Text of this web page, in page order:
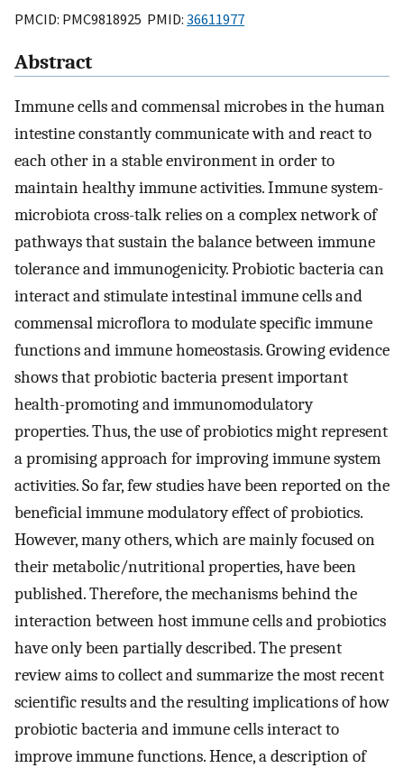
PMCID: PMC9818925 PMID: 36611977
Abstract
Immune cells and commensal microbes in the human
intestine constantly communicate with and react to
each other in a stable environment in order to
maintain healthy immune activities. Immune system-
microbiota cross-talk relies on a complex network of
pathways that sustain the balance between immune
tolerance and immunogenicity. Probiotic bacteria can
interact and stimulate intestinal immune cells and
commensal microflora to modulate specific immune
functions and immune homeostasis. Growing evidence
shows that probiotic bacteria present important
health-promoting and immunomodulatory
properties. Thus, the use of probiotics might represent
a promising approach for improving immune system
activities. So far, few studies have been reported on the
beneficial immune modulatory effect of probiotics.
However, many others, which are mainly focused on
their metabolic/nutritional properties, have been
published. Therefore, the mechanisms behind the
interaction between host immune cells and probiotics
have only been partially described. The present
review aims to collect and summarize the most recent
scientific results and the resulting implications of how
probiotic bacteria and immune cells interact to
improve immune functions. Hence, a description of